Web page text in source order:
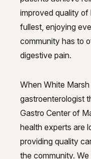
improved quality
fullest, enjoying
community has to
digestive pain.
When White
gastroenterologist
Gastro Center of
health experts are
providing quality
the community.